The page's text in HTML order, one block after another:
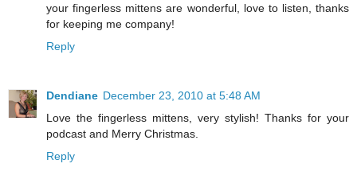
your fingerless mittens are wonderful, love to listen, thanks
for keeping me company!
Reply
Dendiane December 23, 2010 at 5:48 AM
Love the fingerless mittens, very stylish! Thanks for your
podcast and Merry Christmas.
Reply